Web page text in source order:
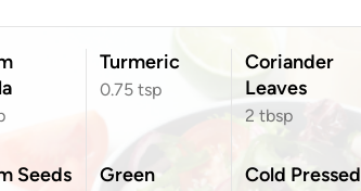
Turmeric
0.75 tsp
Coriander
Leaves
2 tbsp
Seeds
Green
Cold Pressed